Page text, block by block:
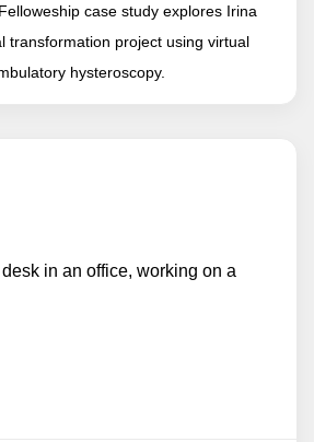
case study explores Irina
transformation project using virtual
hysteroscopy.